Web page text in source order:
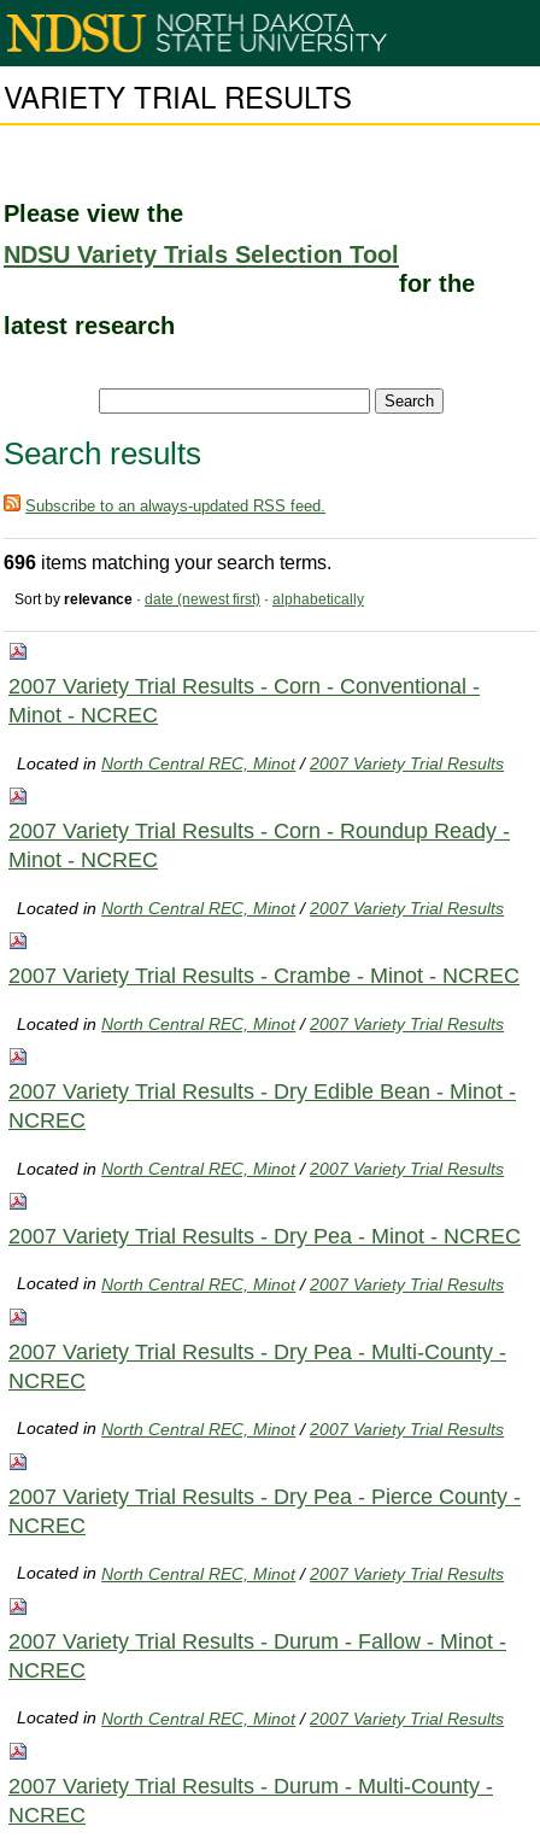
VARIETY TRIAL RESULTS
Please view the
NDSU Variety Trials Selection Tool
for the
latest research
Search results
Subscribe to an always-updated RSS feed.
696 items matching your search terms.
Sort by relevance · date (newest first) · alphabetically
2007 Variety Trial Results - Corn - Conventional -
Minot - NCREC
Located inNorth Central REC, Minot /2007 Variety Trial Results
2007 Variety Trial Results - Corn - Roundup Ready -
Minot - NCREC
Located inNorth Central REC, Minot /2007 Variety Trial Results
2007 Variety Trial Results - Crambe - Minot - NCREC
Located inNorth Central REC, Minot /2007 Variety Trial Results
2007 Variety Trial Results - Dry Edible Bean - Minot -
NCREC
Located inNorth Central REC, Minot /2007 Variety Trial Results
2007 Variety Trial Results - Dry Pea - Minot - NCREC
Located inNorth Central REC, Minot /2007 Variety Trial Results
2007 Variety Trial Results - Dry Pea - Multi-County -
NCREC
Located inNorth Central REC, Minot /2007 Variety Trial Results
2007 Variety Trial Results - Dry Pea - Pierce County -
NCREC
Located inNorth Central REC, Minot /2007 Variety Trial Results
2007 Variety Trial Results - Durum - Fallow - Minot -
NCREC
Located inNorth Central REC, Minot /2007 Variety Trial Results
2007 Variety Trial Results - Durum - Multi-County -
NCREC